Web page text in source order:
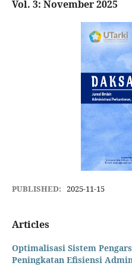
Vol. 3: November 2025
PUBLISHED: 2025-11-15
Articles
Optimalisasi Sistem
Peningkatan Efisiensi